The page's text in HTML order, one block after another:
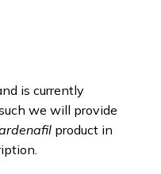
is currently
we will provide
product in